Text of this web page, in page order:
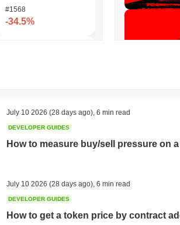
#1568
-34.5%
Vulcan Forged
Recently Added
July 10 2026 (28 days ago) 6 min read
DEVELOPER GUIDES
How to measure buy/sell pressure on a
July 10 2026 (28 days ago) 6 min read
DEVELOPER GUIDES
How to get a token price by contract